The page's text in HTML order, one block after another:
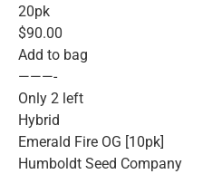
20pk
$90.00
Add to bag
———-
Only 2 left
Hybrid
Emerald Fire OG [10pk]
Humboldt Seed Company